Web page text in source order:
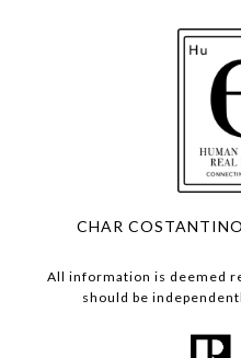
CHAR
All information is deemed
should be